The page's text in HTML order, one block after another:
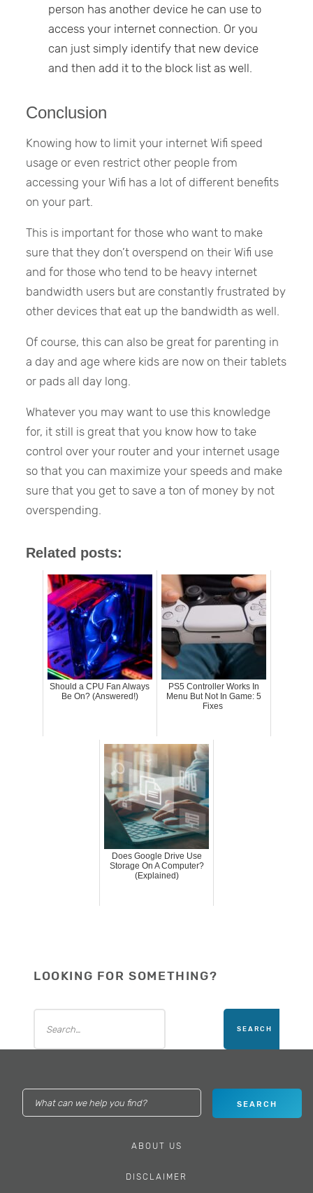
person has another device he can use to
access your internet connection. Or you
can just simply identify that new device
and then add it to the block list as well.
Conclusion
Knowing how to limit your internet Wifi speed
usage or even restrict other people from
accessing your Wifi has a lot of different benefits
on your part.
This is important for those who want to make
sure that they don’t overspend on their Wifi use
and for those who tend to be heavy internet
bandwidth users but are constantly frustrated by
other devices that eat up the bandwidth as well.
Of course, this can also be great for parenting in
a day and age where kids are now on their tablets
or pads all day long.
Whatever you may want to use this knowledge
for, it still is great that you know how to take
control over your router and your internet usage
so that you can maximize your speeds and make
sure that you get to save a ton of money by not
overspending.
Related posts:
Should a CPU Fan Always
Be On? (Answered!)
PS5 Controller Works In
Menu But Not In Game: 5
Fixes
Does Google Drive Use
Storage On A Computer?
(Explained)
LOOKING FOR SOMETHING?
ABOUT US
DISCLAIMER